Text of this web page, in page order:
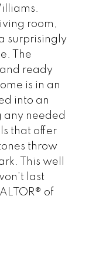
room,
surprisingly
The
ready
is in an
into an
needed
that offer
throw
This well
last
of